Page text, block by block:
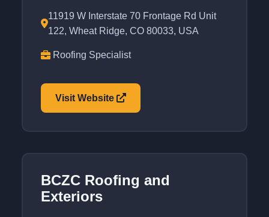
11919 W Interstate 70 Frontage Rd Unit
122, Wheat Ridge, CO 80033, USA
Roofing Specialist
Visit Website
BCZC Roofing and
Exteriors